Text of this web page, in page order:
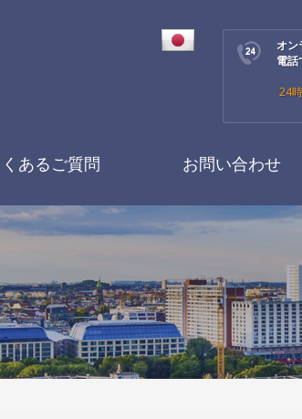
オン
電話
24
あるご質問 お問い合わせ